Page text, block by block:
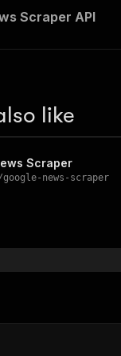
Scraper API
like
Scraper
google-news-scraper